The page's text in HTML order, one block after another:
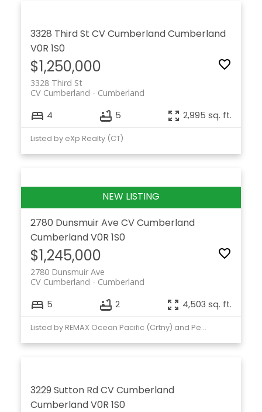
3328 Third St CV CumberlandCumberland
V0R 1S0
$1,250,000
3328 Third St
Cumberland
CV Cumberland
4 5 2,995 sq. ft.
Listed by eXp Realty (CT)
2780 Dunsmuir Ave CV Cumberland
CumberlandV0R 1S0
$1,245,000
2780 Dunsmuir Ave
Cumberland
CV Cumberland
5 2 4,503 sq. ft.
Listed by REMAX Ocean Pacific (Crtny) and Pemberton Holmes Ltd. (CX)
3229 Sutton RdCV Cumberland
CumberlandV0R 1S0